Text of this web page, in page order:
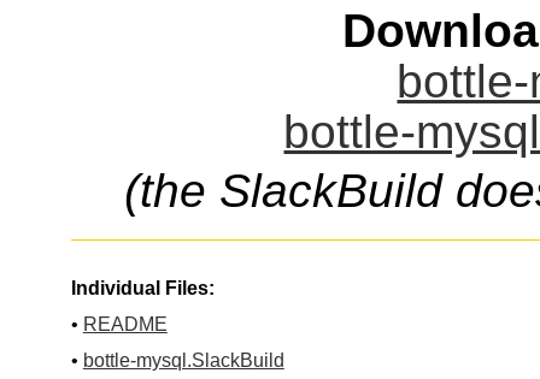
bottle-
(the SlackBuild
Individual Files:
• README
• bottle-mysql.SlackBuild